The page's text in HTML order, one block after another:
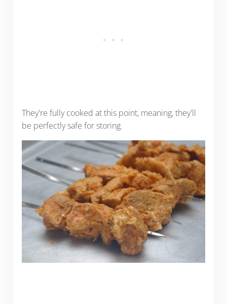
They're fully cooked at this point, meaning, they'll
be perfectly safe for storing.